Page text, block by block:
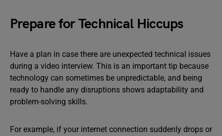
Prepare for Technical Hiccups
Have a plan in case there are unexpected technical issues
during a video interview. This is an important tip because
technology can sometimes be unpredictable, and being
ready to handle any disruptions shows adaptability and
problem-solving skills.
For example, if your internet connection suddenly drops or